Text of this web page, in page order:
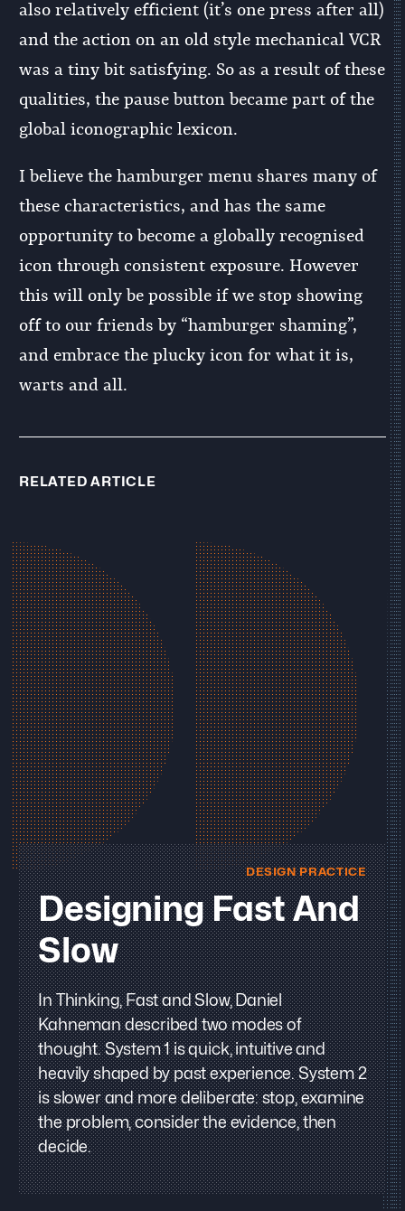
also relatively efficient (it’s one press after all)
and the action on an old style mechanical VCR
was a tiny bit satisfying. So as a result of these
qualities, the pause button became part of the
global iconographic lexicon.
I believe the hamburger menu shares many of
these characteristics, and has the same
opportunity to become a globally recognised
icon through consistent exposure. However
this will only be possible if we stop showing
off to our friends by “hamburger shaming”,
and embrace the plucky icon for what it is,
warts and all.
RELATED ARTICLE
DESIGN PRACTICE
Designing Fast And
Slow
In Thinking, Fast and Slow, Daniel
Kahneman described two modes of
thought. System 1 is quick, intuitive and
heavily shaped by past experience. System 2
is slower and more deliberate: stop, examine
the problem, consider the evidence, then
decide.